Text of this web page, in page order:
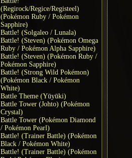
(Regirock/Regice/Registeel)
(Pokémon Ruby / Pokémon
Sapphire)
Battle! (Solgaleo / Lunala)
Battle! (Steven) (Pokémon Omega
Ruby / Pokémon Alpha Sapphire)
Battle! (Steven) (Pokémon Ruby /
Pokémon Sapphire)
Battle! (Strong Wild Pokémon)
(Pokémon Black / Pokémon
White)
Battle Theme (Yūyūki)
Battle Tower (Johto) (Pokémon
Crystal)
Battle Tower (Pokémon Diamond
/ Pokémon Pearl)
Battle! (Trainer Battle) (Pokémon
Black / Pokémon White)
Battle! (Trainer Battle) (Pokémon